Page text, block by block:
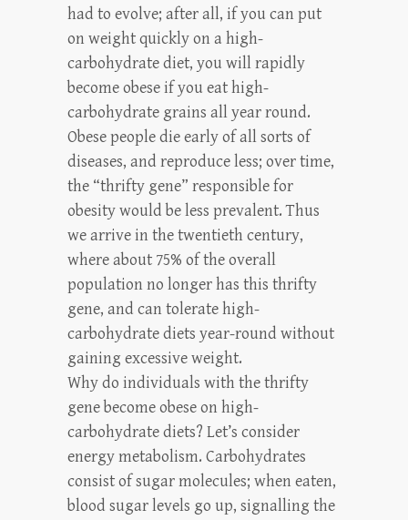
had to evolve; after all, if you can put
on weight quickly on a high-
carbohydrate diet, you will rapidly
become obese if you eat high-
carbohydrate grains all year round.
Obese people die early of all sorts of
diseases, and reproduce less; over time,
the “thrifty gene” responsible for
obesity would be less prevalent. Thus
we arrive in the twentieth century,
where about 75% of the overall
population no longer has this thrifty
gene, and can tolerate high-
carbohydrate diets year-round without
gaining excessive weight.
Why do individuals with the thrifty
gene become obese on high-
carbohydrate diets? Let’s consider
energy metabolism. Carbohydrates
consist of sugar molecules; when eaten,
blood sugar levels go up, signalling the